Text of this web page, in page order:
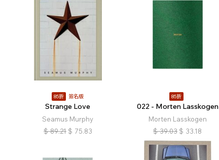
85折 簽名版
Strange Love
Seamus Murphy
$ 89.21 $ 75.83
85折
022 - Morten Lasskogen
Morten Lasskogen
$ 39.03 $ 33.18